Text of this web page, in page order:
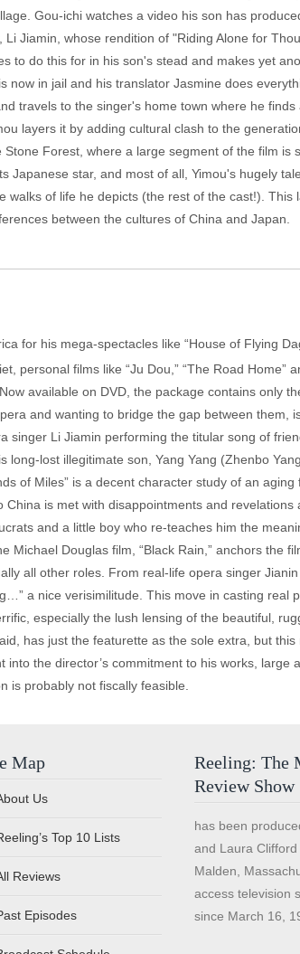
Gou-ichi watches a video his son has
Jiamin, whose rendition of "Riding Alone for
to do this for in his son's stead and makes yet
now in jail and his translator Jasmine does
travels to the singer's home town where he
layers it by adding cultural clash to the
Forest, where a large segment of the film is
Japanese star, and most of all, Yimou's hugely
walks of life he depicts (the rest of the cast!).
between the cultures of China and Japan.
for his mega-spectacles like “House of Flying
personal films like “Ju Dou,” “The Road Home”
available on DVD, the package contains only
and wanting to bridge the gap between them,
singer Li Jiamin performing the titular song of
long-lost illegitimate son, Yang Yang (Zhenbo
of Miles” is a decent character study of an
China is met with disappointments and
and a little boy who re-teaches him the
Michael Douglas film, “Black Rain,” anchors the
all other roles. From real-life opera singer
a nice verisimilitude. This move in casting real
especially the lush lensing of the beautiful,
has just the featurette as the sole extra, but
the director’s commitment to his works, large
is probably not fiscally feasible.
Map
Us
Top 10 Lists
Reviews
Episodes
Reeling: The
Review Show
has been
and Laura Clifford
Malden,
access television
since March 16,